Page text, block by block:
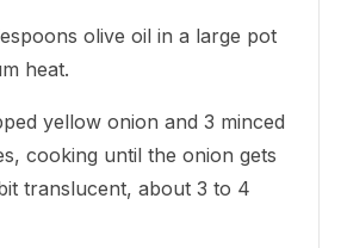
olive oil in a large pot
heat.
yellow onion and 3 minced
cooking until the onion gets
translucent, about 3 to 4